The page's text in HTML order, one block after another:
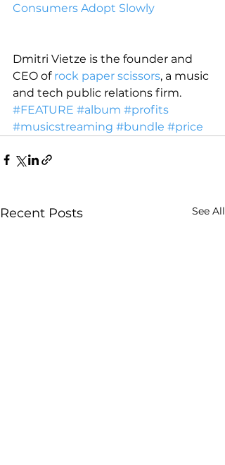
Consumers Adopt Slowly
Dmitri Vietze is the founder and
CEO of rock paper scissors, a music
and tech public relations firm.
#FEATURE #album #profits
#musicstreaming #bundle #price
Recent Posts See All